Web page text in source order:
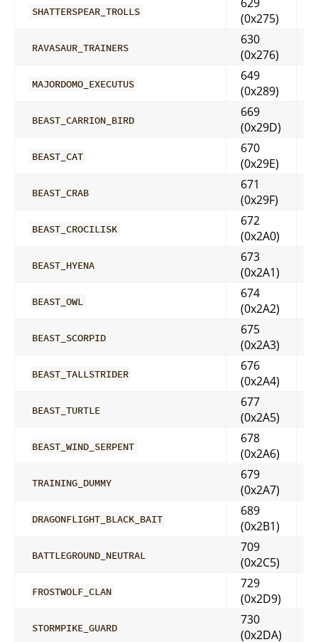
SHATTERSPEAR_TROLLS
(0x275)
RAVASAUR_TRAINERS
630
(0x276)
MAJORDOMO_EXECUTUS
649
(0x289)
BEAST_CARRION_BIRD
669
(0x29D)
BEAST_CAT
670
(0x29E)
BEAST_CRAB
671
(0x29F)
BEAST_CROCILISK
672
(0x2A0)
BEAST_HYENA
673
(0x2A1)
BEAST_OWL
674
(0x2A2)
BEAST_SCORPID
675
(0x2A3)
BEAST_TALLSTRIDER
676
(0x2A4)
BEAST_TURTLE
677
(0x2A5)
BEAST_WIND_SERPENT
678
(0x2A6)
TRAINING_DUMMY
679
(0x2A7)
DRAGONFLIGHT_BLACK_BAIT
689
(0x2B1)
BATTLEGROUND_NEUTRAL
709
(0x2C5)
FROSTWOLF_CLAN
729
(0x2D9)
STORMPIKE_GUARD
730
(0x2DA)